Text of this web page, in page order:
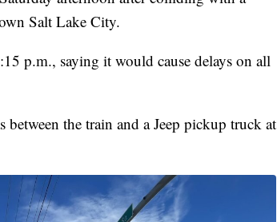
Salt Lake City.
p.m., saying it would cause delays on all
the train and a Jeep pickup truck at